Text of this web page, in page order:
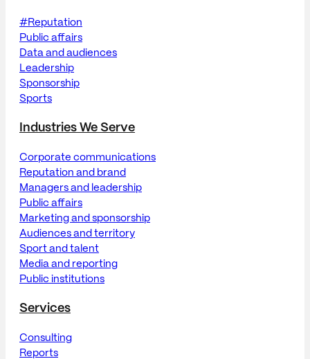
#Reputation
Public affairs
Data and audiences
Leadership
Sponsorship
Sports
Industries We Serve
Corporate communications
Reputation and brand
Managers and leadership
Public affairs
Marketing and sponsorship
Audiences and territory
Sport and talent
Media and reporting
Public institutions
Services
Consulting
Reports